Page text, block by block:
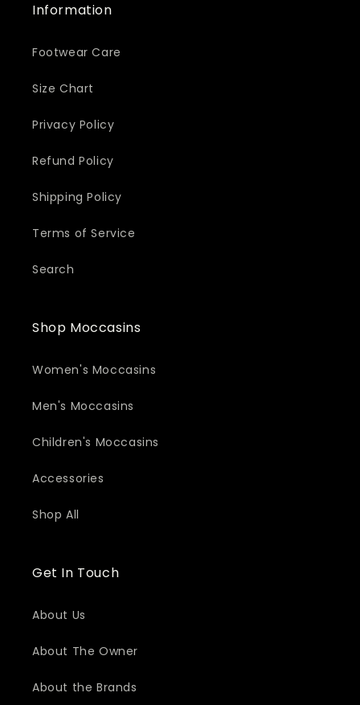
Information
Footwear Care
Size Chart
Privacy Policy
Refund Policy
Shipping Policy
Terms of Service
Search
Shop Moccasins
Women's Moccasins
Men's Moccasins
Children's Moccasins
Accessories
Shop All
Get In Touch
About Us
About The Owner
About the Brands